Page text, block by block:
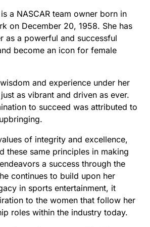
a NASCAR team owner born in
on December 20, 1958. She has
as a powerful and successful
become an icon for female
and experience under her
as vibrant and driven as ever.
to succeed was attributed to
of integrity and excellence,
these same principles in making
a success through the
continues to build upon her
in sports entertainment, it
to the women that follow her
roles within the industry today.